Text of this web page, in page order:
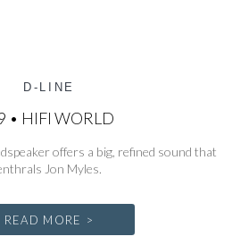
D-LINE
• HIFI WORLD
offers a big, refined sound that
Jon Myles.
READ MORE >